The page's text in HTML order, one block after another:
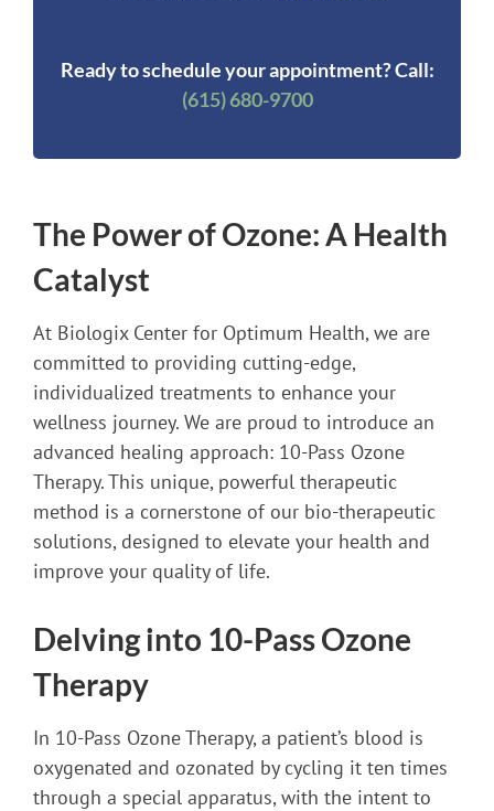
Ready to schedule your appointment? Call:
(615) 680-9700
The Power of Ozone: A Health
Catalyst
At Biologix Center for Optimum Health, we are
committed to providing cutting-edge,
individualized treatments to enhance your
wellness journey. We are proud to introduce an
advanced healing approach: 10-Pass Ozone
Therapy. This unique, powerful therapeutic
method is a cornerstone of our bio-therapeutic
solutions, designed to elevate your health and
improve your quality of life.
Delving into 10-Pass Ozone
Therapy
In 10-Pass Ozone Therapy, a patient’s blood is
oxygenated and ozonated by cycling it ten times
through a special apparatus, with the intent to